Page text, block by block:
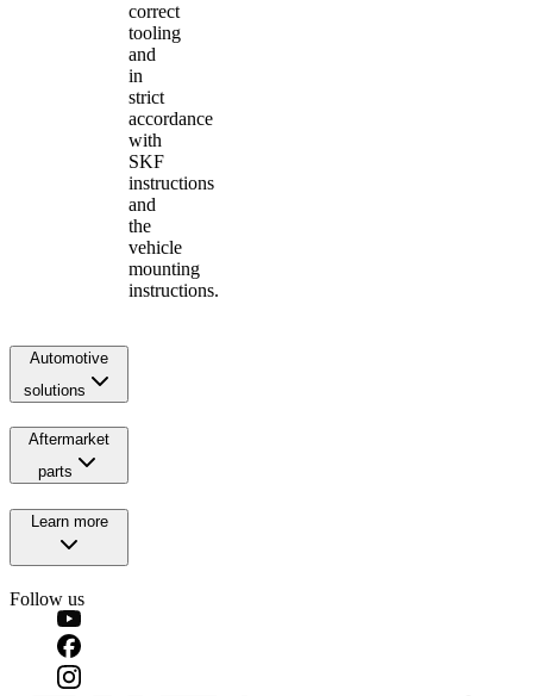
correct
tooling
and
in
strict
accordance
with
SKF
instructions
and
the
vehicle
mounting
instructions.
Automotive
solutions
Aftermarket
parts
Learn more
Follow us